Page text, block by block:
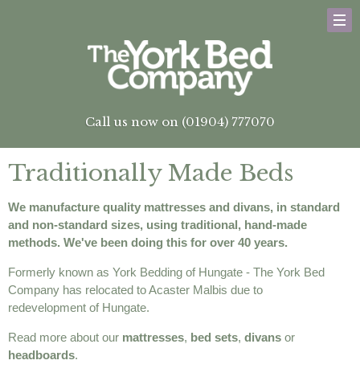
Call us now on (01904) 777070
Traditionally Made Beds
We manufacture quality mattresses and divans, in standard
and non-standard sizes, using traditional, hand-made
methods. We've been doing this for over 40 years.
Formerly known as York Bedding of Hungate - The York Bed
Company has relocated to Acaster Malbis due to
redevelopment of Hungate.
Read more about our mattresses, bed sets, divans or
headboards.